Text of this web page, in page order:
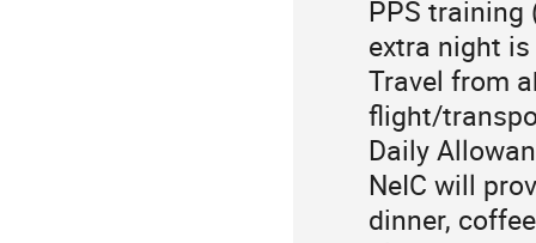
PPS training
extra night is
Travel from
flight/
Daily
NeIC will
dinner,